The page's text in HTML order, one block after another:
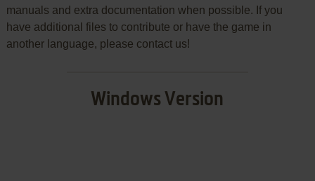
manuals and extra documentation when possible. If you
have additional files to contribute or have the game in
another language, please contact us!
Windows Version